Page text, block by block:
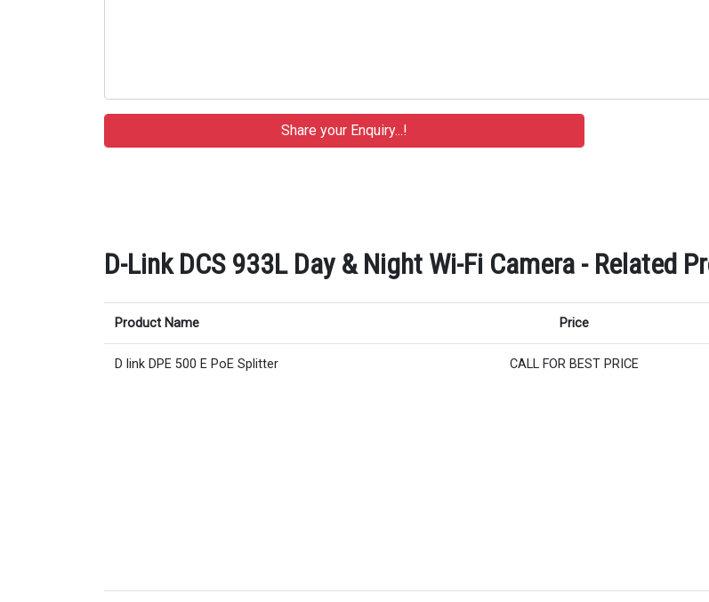
D-Link DCS 933L Day & Night Wi-Fi Camera - Related
Product Name Price
D link DPE 500 E PoE Splitter CALL FOR BEST PRICE